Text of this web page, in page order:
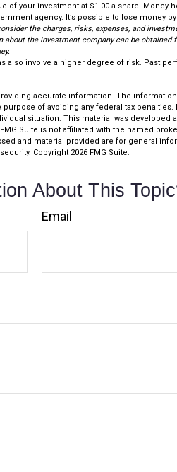
of your investment at $1.00 a share. Money
agency. It’s possible to lose money
the charges, risks, expenses, and
the investment company can be obtained
also involve a higher degree of risk. Past
accurate information. The
of avoiding any federal tax
situation. This material was developed
Suite is not affiliated with the named
and material provided are for general
Copyright 2026 FMG Suite.
About This
Email